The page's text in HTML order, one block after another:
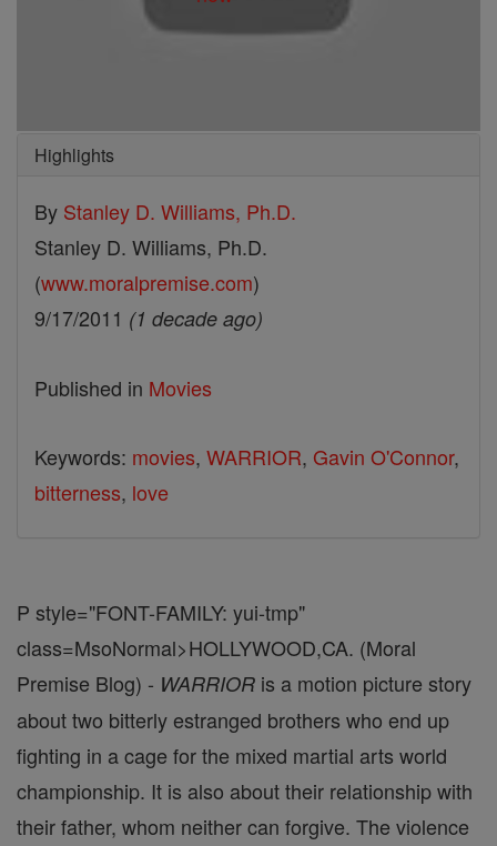
Highlights
By Stanley D. Williams, Ph.D.
Stanley D. Williams, Ph.D.
(www.moralpremise.com)
9/17/2011 (1 decade ago)
Published in Movies
Keywords: movies, WARRIOR, Gavin O'Connor,
bitterness, love
P style="FONT-FAMILY: yui-tmp"
class=MsoNormal>HOLLYWOOD,CA. (Moral
Premise Blog) - WARRIOR is a motion picture story
about two bitterly estranged brothers who end up
fighting in a cage for the mixed martial arts world
championship. It is also about their relationship with
their father, whom neither can forgive. The violence